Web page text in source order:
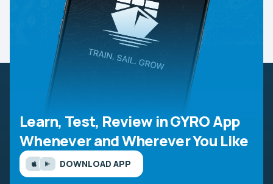
Learn, Test, Review in GYRO App
Whenever and Wherever You Like
DOWNLOAD APP